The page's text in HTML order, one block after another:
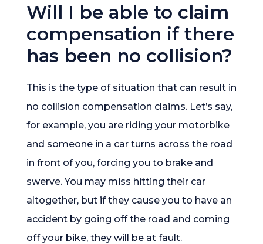
Will I be able to claim
compensation if there
has been no collision?
This is the type of situation that can result in
no collision compensation claims. Let’s say,
for example, you are riding your motorbike
and someone in a car turns across the road
in front of you, forcing you to brake and
swerve. You may miss hitting their car
altogether, but if they cause you to have an
accident by going off the road and coming
off your bike, they will be at fault.